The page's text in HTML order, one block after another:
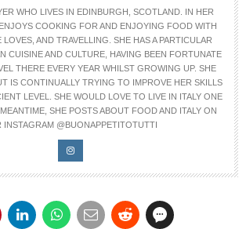
WHO LIVES IN EDINBURGH, SCOTLAND. IN HER
COOKING FOR AND ENJOYING FOOD WITH
AND TRAVELLING. SHE HAS A PARTICULAR
CUISINE AND CULTURE, HAVING BEEN FORTUNATE
THERE EVERY YEAR WHILST GROWING UP. SHE
IS CONTINUALLY TRYING TO IMPROVE HER SKILLS
LEVEL. SHE WOULD LOVE TO LIVE IN ITALY ONE
SHE POSTS ABOUT FOOD AND ITALY ON
INSTAGRAM @BUONAPPETITOTUTTI